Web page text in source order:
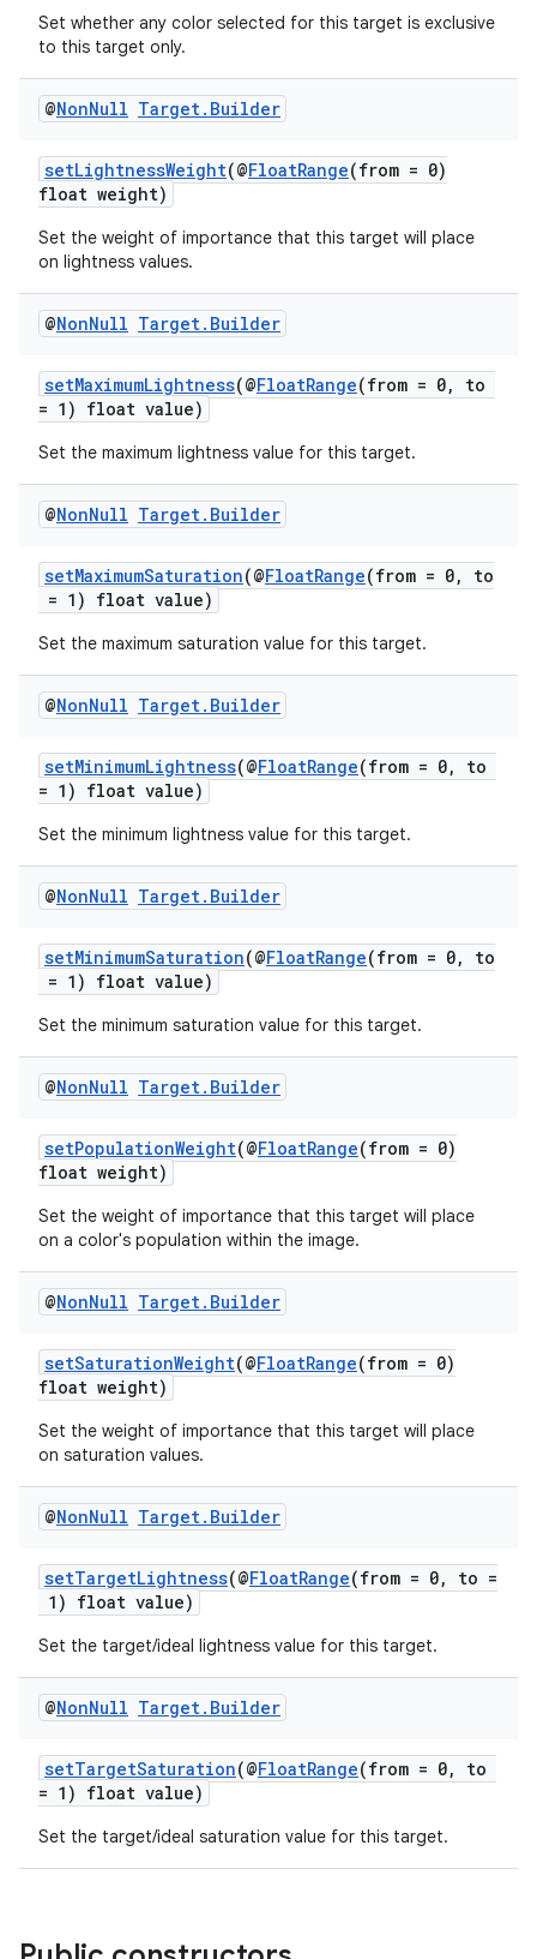
Set whether any color selected for this target is exclusive
to this target only.
@NonNull Target. Builder
setLightnessWeight(@FloatRange(from = 0)
float weight)
Set the weight of importance that this target will place
on lightness values.
@NonNull Target. Builder
setMaximumLightness(@FloatRange(from = 0, to
= 1) float value)
Set the maximum lightness value for this target.
@NonNull Target. Builder
setMaximumSaturation(@FloatRange(from = 0, to
= 1) float value)
Set the maximum saturation value for this target.
@NonNull Target. Builder
setMinimumLightness(@FloatRange(from = 0, to
= 1) float value)
Set the minimum lightness value for this target.
@NonNull Target. Builder
setMinimumSaturation(@FloatRange(from = 0, to
= 1) float value)
Set the minimum saturation value for this target.
@NonNull Target. Builder
setPopulationWeight(@FloatRange(from = 0)
float weight)
Set the weight of importance that this target will place
on a color's population within the image.
@NonNull Target. Builder
setSaturationWeight(@FloatRange(from = 0)
float weight)
Set the weight of importance that this target will place
on saturation values.
@NonNull Target. Builder
setTargetLightness(@FloatRange(from = 0, to =
1) float value)
Set the target/ideal lightness value for this target.
@NonNull Target. Builder
setTargetSaturation(@FloatRange(from = 0, to
= 1) float value)
Set the target/ideal saturation value for this target.